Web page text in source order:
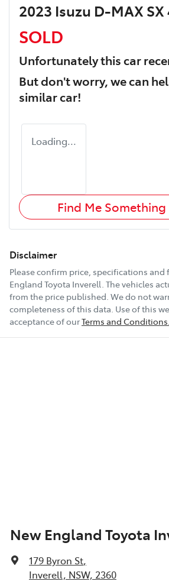
2023 Isuzu D-MAX SX
SOLD
Unfortunately thiscar
But don't worry, we can
similarcar!
Loading...
Find Me
Disclaimer
Please confirm price, specifications and
England Toyota Inverell. The vehicles
from the price published. We do not
completeness of this data. Use of this
acceptance of ourTerms and Conditions.
New England Toyota
179 Byron St,
Inverell, NSW, 2360